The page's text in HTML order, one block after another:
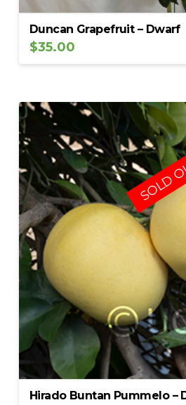
Duncan Grapefruit – Dwarf
$35.00
Hirado Buntan Pummelo –
SOLD